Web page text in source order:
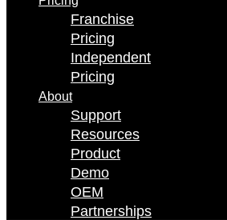
Franchise
Pricing
Independent
Pricing
About
Support
Resources
Product
Demo
OEM
Partnerships